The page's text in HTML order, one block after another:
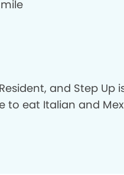
and Step Up
to eat Italian and